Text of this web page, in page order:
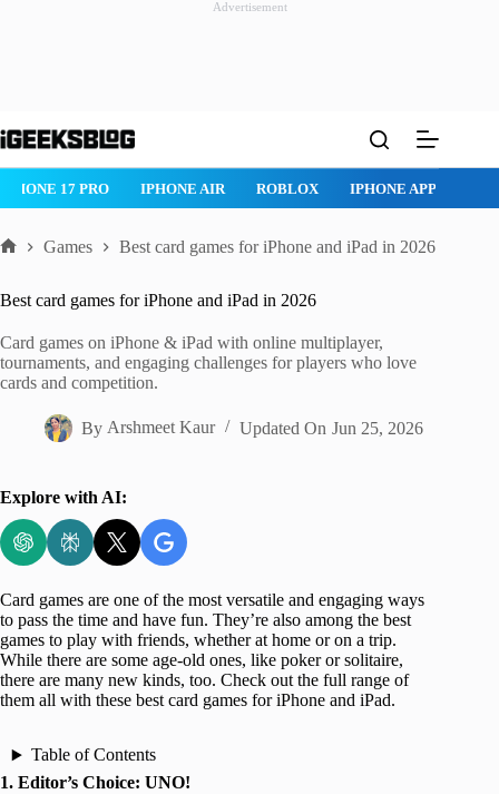
Advertisement
to
ROBLOX IPHONE APPS IPAD APPS MAC APPS
Games Best card games for iPhone and iPad in 2026
Best card games for iPhone and iPad in 2026
Card games on iPhone & iPad with online multiplayer,
tournaments, and engaging challenges for players who love
cards and competition.
By Arshmeet Kaur Updated On Jun 25, 2026
Explore with AI:
Card games are one of the most versatile and engaging ways
to pass the time and have fun. They’re also among the best
games to play with friends, whether at home or on a trip.
While there are some age-old ones, like poker or solitaire,
there are many new kinds, too. Check out the full range of
them all with these best card games for iPhone and iPad.
Table of Contents
1. Editor’s Choice: UNO!